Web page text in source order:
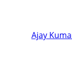
Ajay